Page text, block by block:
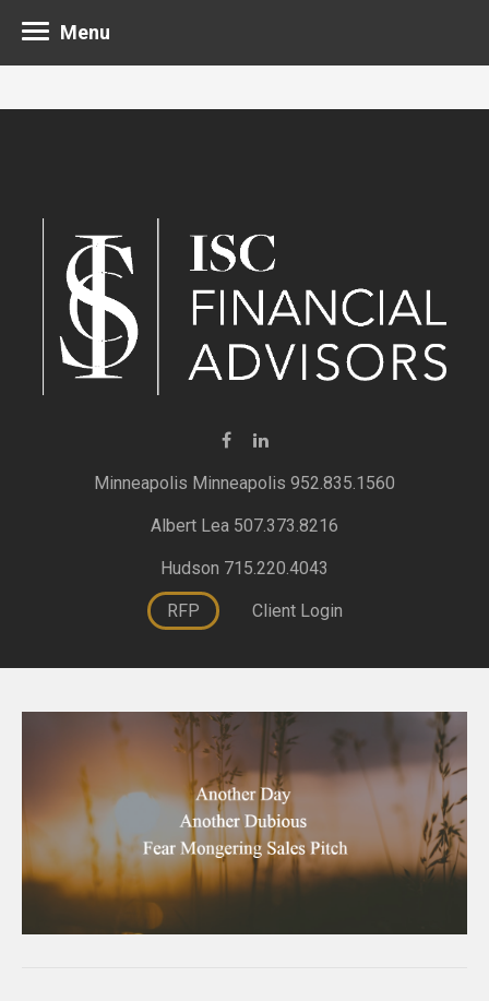
Minneapolis 952.835.1560
Albert Lea 507.373.8216
Hudson 715.220.4043
RFP Client Login
Menu